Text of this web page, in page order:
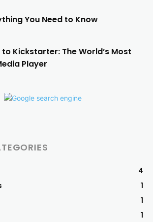
You Need to Know
Kickstarter: The World’s Most
Player
4
1
1
1